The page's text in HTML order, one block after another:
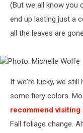
(But we all know you
end up lasting just a
all the leaves are
Michelle
Wolfe
If we're lucky, we
some fiery colors.
recommend visiting
Fall foliage change.